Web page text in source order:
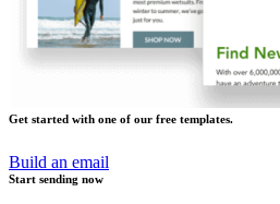
Get started with one of our free templates.
Build an email
Start sending now